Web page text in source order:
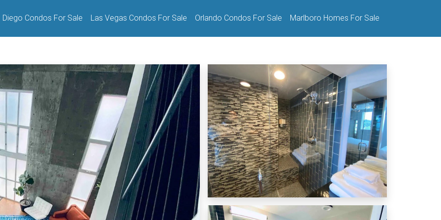
Diego Condos For Sale Las Vegas Condos For Sale Orlando Condos For Sale Marlboro Homes For Sale